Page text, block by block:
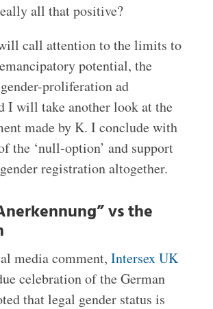
all that positive?
call attention to the limits to
potential, the
proliferation ad
I will take another look at the
made by K. I conclude with
the ‘null-option’ and support
registration altogether.
vs the
media comment, Intersex UK
celebration of the German
that legal gender status is